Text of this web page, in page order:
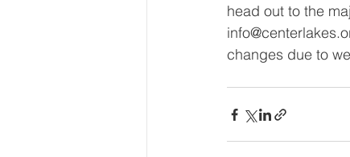
head out to the
changes due to